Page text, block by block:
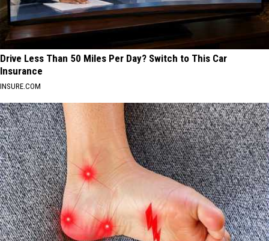
Drive Less Than 50 Miles Per Day? Switch to This Car
Insurance
INSURE.COM